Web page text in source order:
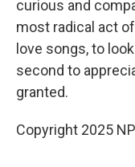
curious and
most radical act
love songs, to
second to
granted.
Copyright 2025